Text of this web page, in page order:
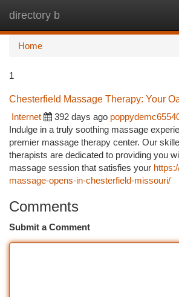
directory b
Home
1
Chesterfield Massage Therapy: Your
Internet
392 days ago
Indulge in a truly soothing massage
premier massage therapy center. Our
therapists are dedicated to providing you
massage session that satisfies your
massage-opens-in-chesterfield-missouri/
Comments
Submit a Comment